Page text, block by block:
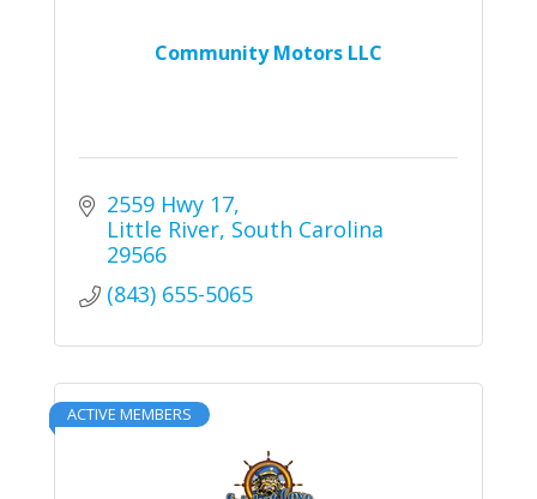
Community Motors LLC
2559 Hwy 17
Little River South Carolina
29566
(843) 655-5065
ACTIVE MEMBERS